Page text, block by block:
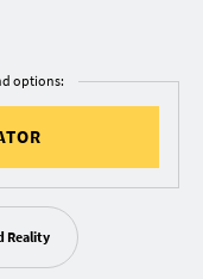
options:
Reality